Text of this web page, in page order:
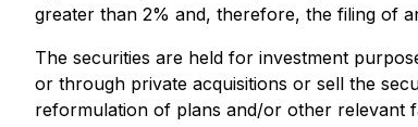
greater than 2% and, therefore, the filing of
The securities are held for investment
or through private acquisitions or sell the
reformulation of plans and/or other relevant